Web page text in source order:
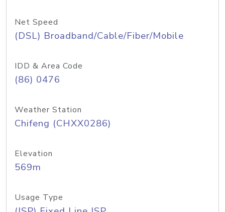
Net Speed
(DSL) Broadband/Cable/Fiber/Mobile
IDD & Area Code
(86) 0476
Weather Station
Chifeng (CHXX0286)
Elevation
569m
Usage Type